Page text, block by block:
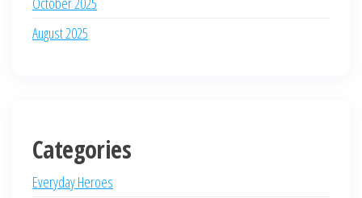
August 2025
Categories
Everyday Heroes